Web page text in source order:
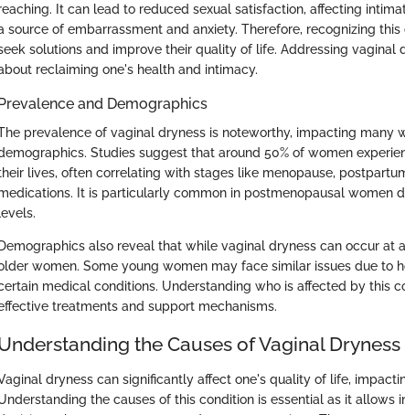
It can lead to reduced sexual satisfaction, affecting
source of embarrassment and anxiety. Therefore, recognizing
solutions and improve their quality of life. Addressing vaginal
reclaiming one's health and intimacy.
and Demographics
prevalence of vaginal dryness is noteworthy, impacting many
Studies suggest that around 50% of women
lives, often correlating with stages like menopause,
It is particularly common in postmenopausal women
levels.
Demographics also reveal that while vaginal dryness can occur at
women. Some young women may face similar issues due to
medical conditions. Understanding who is affected by this
treatments and support mechanisms.
the Causes of Vaginal Dryness
dryness can significantly affect one's quality of life,
the causes of this condition is essential as it allows